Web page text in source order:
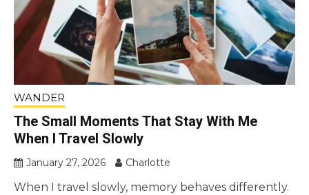
WANDER
The Small Moments That Stay With Me
When I Travel Slowly
January 27, 2026 Charlotte
When I travel slowly, memory behaves differently.